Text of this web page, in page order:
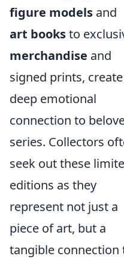
figure models and
art booksto
merchandise and
signed prints,
deep emotional
connection to
series. Collectors
seek out these
editions as they
represent not just a
piece of art, but a
tangible connection